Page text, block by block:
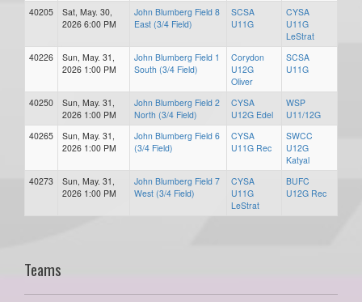
40205
Sat, May. 30,
2026 6:00 PM
John Blumberg Field 8
East (3/4 Field)
SCSA
U11G
CYSA
U11G
LeStrat
40226
Sun, May. 31,
2026 1:00 PM
John Blumberg Field 1
South (3/4 Field)
Corydon
U12G
Oliver
SCSA
U11G
40250
Sun, May. 31,
2026 1:00 PM
John Blumberg Field 2
North (3/4 Field)
CYSA
U12G Edel
WSP
U11/12G
40265
Sun, May. 31,
2026 1:00 PM
John Blumberg Field 6
(3/4 Field)
CYSA
U11G Rec
SWCC
U12G
Katyal
40273
Sun, May. 31,
2026 1:00 PM
John Blumberg Field 7
West (3/4 Field)
CYSA
U11G
LeStrat
BUFC
U12G Rec
Teams